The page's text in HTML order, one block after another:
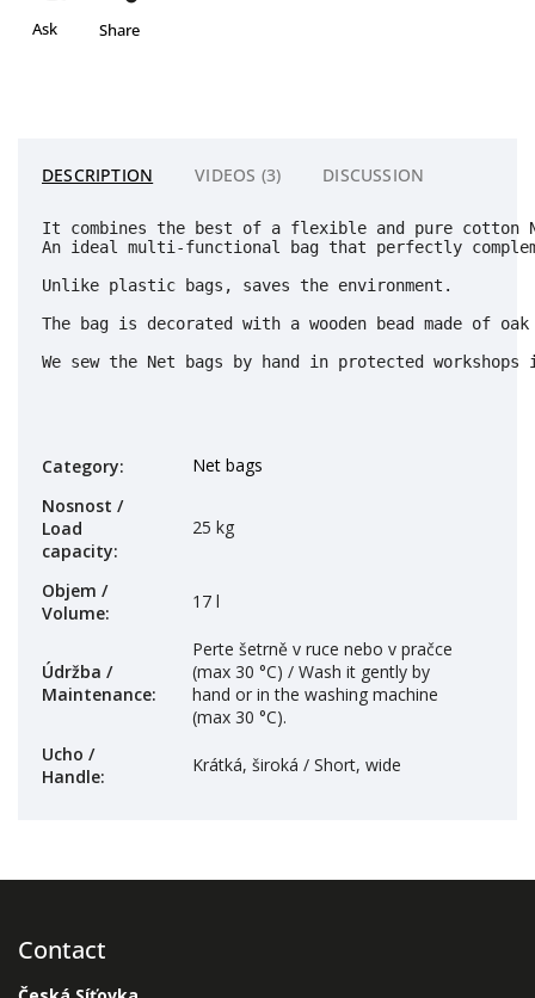
Ask Share
DESCRIPTION VIDEOS (3) DISCUSSION
It combines the best of a flexible and pure
An ideal multi-functional bag that perfectly
Unlike plastic bags, saves the environment.
The bag is decorated with a wooden bead made of
We sew the Net bags by hand in protected
Category:
Net bags
Nosnost /
Load
capacity:
25 kg
Objem /
Volume:
17 l
Údržba /
Maintenance:
Perte šetrně v ruce nebo v pračce
(max 30 °C) / Wash it gently by
hand or in the washing machine
(max 30 °C).
Ucho /
Handle:
Krátká, široká / Short, wide
Contact